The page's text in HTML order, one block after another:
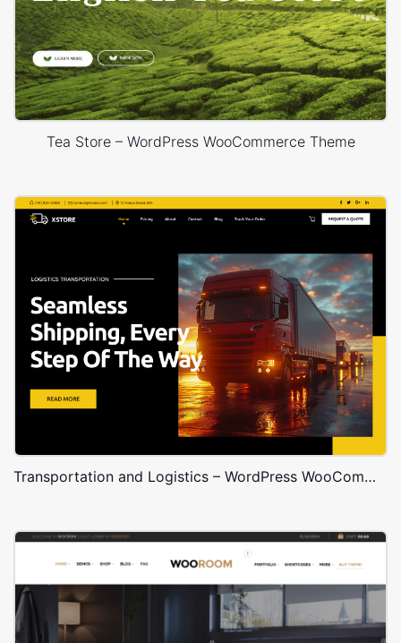
Tea Store – WordPress WooCommerce Theme
Transportation and Logistics – WordPress WooCommerce Theme